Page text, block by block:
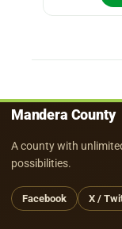
Mandera County
A county with
possibilities.
Facebook X /